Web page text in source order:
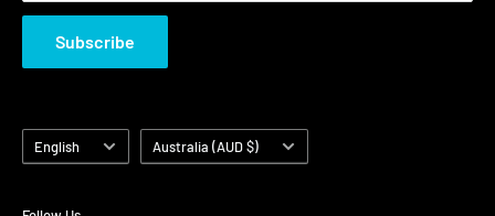
Subscribe
Language
English Country/region
Australia (AUD $)